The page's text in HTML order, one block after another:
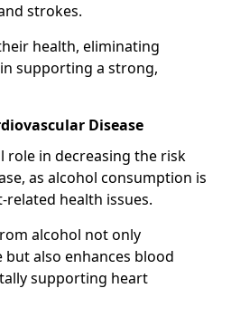
strokes.
health, eliminating
supporting a strong,
Disease
role in decreasing the risk
as alcohol consumption is
health issues.
alcohol not only
also enhances blood
supporting heart